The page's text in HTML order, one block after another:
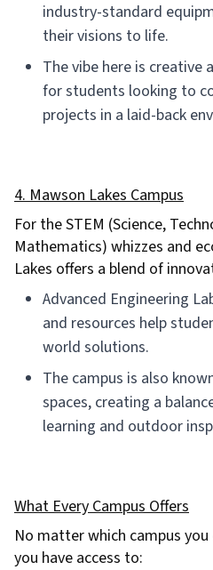
industry-standard
their visions to life.
The vibe here is creative
for students looking to
projects in a laid-back
4. Mawson Lakes Campus
For the STEM (Science,
Mathematics) whizzes and
Lakes offers a blend of
Advanced Engineering
and resources help
world solutions.
The campus is also
spaces, creating a
learning and outdoor
What Every Campus Offers
No matter which campus you
you have access to: